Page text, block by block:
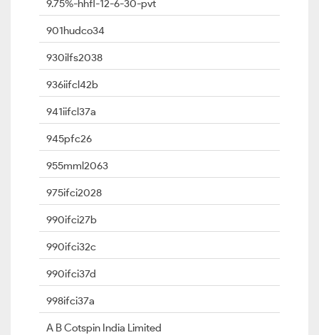
9.75%-hhfl-12-6-30-pvt
901hudco34
930ilfs2038
936iifcl42b
941iifcl37a
945pfc26
955mml2063
975ifci2028
990ifci27b
990ifci32c
990ifci37d
998ifci37a
A B Cotspin India Limited